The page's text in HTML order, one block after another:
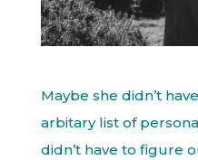
Maybe she didn’t
arbitary list of
didn’t have to figure